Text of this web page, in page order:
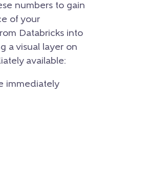
numbers to gain
of your
Databricks into
a visual layer on
available:
immediately